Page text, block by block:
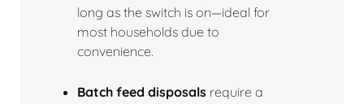
long as the switch is on—ideal for
most households due to
convenience.
Batch feed disposals require a